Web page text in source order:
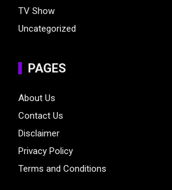
TV Show
Uncategorized
PAGES
About Us
Contact Us
Disclaimer
Privacy Policy
Terms and Conditions